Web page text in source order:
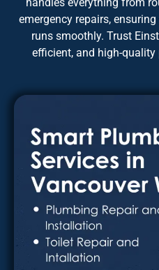
handles everything from
emergency repairs,
runs smoothly. Trust
efficient, and high-